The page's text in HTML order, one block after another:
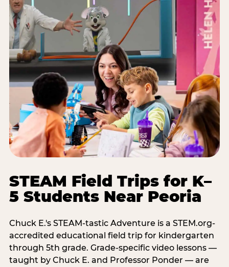
STEAM Field Trips for K–
5 Students Near Peoria
Chuck E.'s STEAM-tastic Adventure is a STEM.org-
accredited educational field trip for kindergarten
through 5th grade. Grade-specific video lessons —
taught by Chuck E. and Professor Ponder — are